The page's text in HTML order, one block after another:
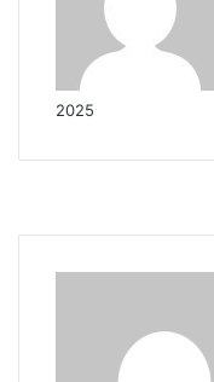
2025